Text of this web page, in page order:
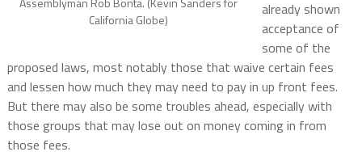
California Globe)
already shown
acceptance of
some of the
proposed laws, most notably those that waive certain fees
and lessen how much they may need to pay in up front fees.
But there may also be some troubles ahead, especially with
those groups that may lose out on money coming in from
those fees.